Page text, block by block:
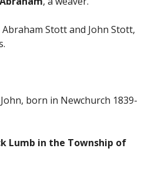
Stott and John Stott,
born in Newchurch 1839-
Lumb in the Township of